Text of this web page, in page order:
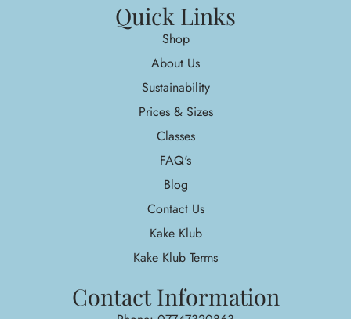
Quick Links
Shop
About Us
Sustainability
Prices & Sizes
Classes
FAQ's
Blog
Contact Us
Kake Klub
Kake Klub Terms
Contact Information